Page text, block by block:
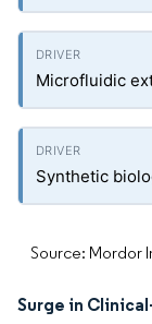
Microfluidic
Synthetic
Source: Mordor
Surge in